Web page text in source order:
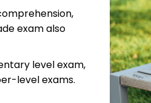
exam also
level exam,
level exams.